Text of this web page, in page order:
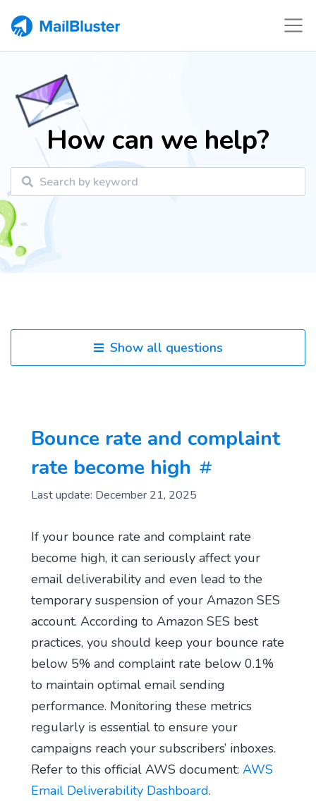
How can we help?
Show all questions
Bounce rate and complaint
rate become high
Last update: December 21, 2025
If your bounce rate and complaint rate
become high, it can seriously affect your
email deliverability and even lead to the
temporary suspension of your Amazon SES
account. According to Amazon SES best
practices, you should keep your bounce rate
below 5% and complaint rate below 0.1%
to maintain optimal email sending
performance. Monitoring these metrics
regularly is essential to ensure your
campaigns reach your subscribers’ inboxes.
Refer to this official AWS document: AWS
Email Deliverability Dashboard.